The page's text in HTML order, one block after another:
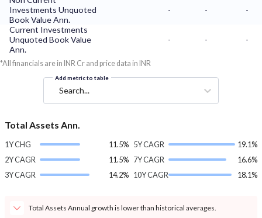
Investments Unquoted
Book Value Ann.
- -
-
Current Investments
Unquoted Book Value
Ann.
- - -
*All financials are in INR Cr and price data in INR
Add metric to table
Search...
Total Assets Ann.
1Y CHG
11.5%
2Y CAGR
11.5%
3Y CAGR
14.2%
5Y CAGR
19.1%
7Y CAGR
16.6%
10Y CAGR
18.1%
Total Assets Annual growth is lower than historical averages.